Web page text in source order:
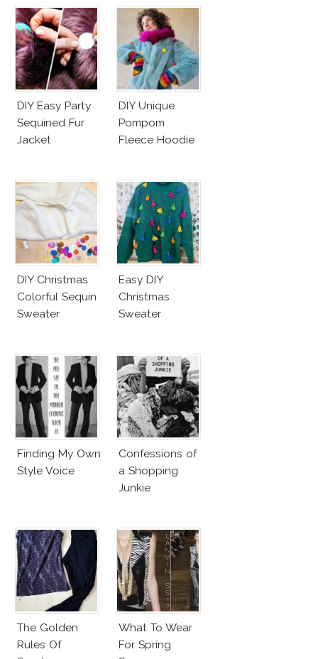
DIY Easy Party
Sequined Fur
Jacket
DIY Unique
Pompom
Fleece Hoodie
DIY Christmas
Colorful Sequin
Sweater
Easy DIY
Christmas
Sweater
Finding My Own
Style Voice
Confessions of
a Shopping
Junkie
The Golden
Rules Of
What To Wear
For Spring